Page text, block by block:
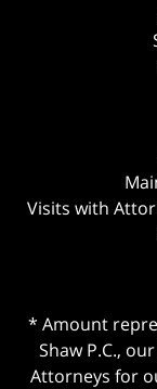
Visits with
* Amount
Shaw P.C.,
Attorneys for